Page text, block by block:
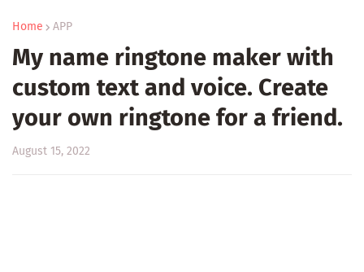
Home APP
My name ringtone maker with
custom text and voice. Create
your own ringtone for a friend.
August 15, 2022